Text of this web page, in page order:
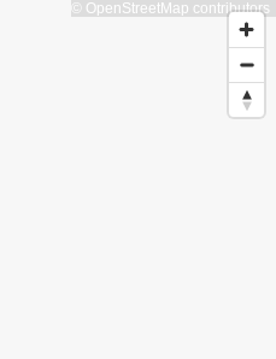
© OpenStreetMap contributors